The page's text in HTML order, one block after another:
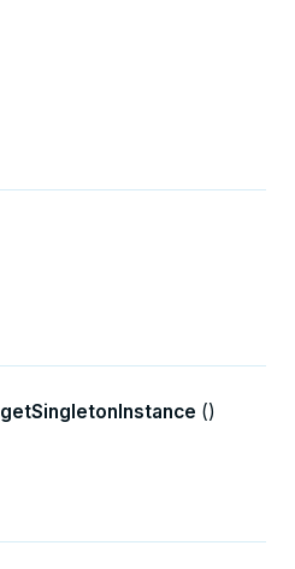
getSingletonInstance ()